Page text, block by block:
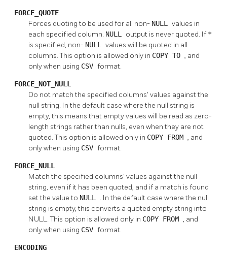
FORCE_QUOTE
Forces quoting to be used for all non- NULL values in
each specified column. NULL output is never quoted. If *
is specified, non- NULL values will be quoted in all
columns. This option is allowed only in COPY TO , and
only when using CSV format.
FORCE_NOT_NULL
Do not match the specified columns' values against the
null string. In the default case where the null string is
empty, this means that empty values will be read as zero-
length strings rather than nulls, even when they are not
quoted. This option is allowed only in COPY FROM , and
only when using CSV format.
FORCE_NULL
Match the specified columns' values against the null
string, even if it has been quoted, and if a match is found
set the value to NULL . In the default case where the null
string is empty, this converts a quoted empty string into
NULL. This option is allowed only in COPY FROM , and
only when using CSV format.
ENCODING